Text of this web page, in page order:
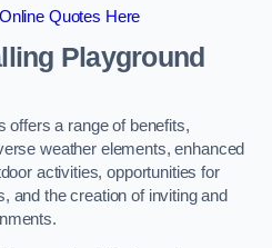
Quotes Here
Playground
offers a range of benefits,
weather elements, enhanced
activities, opportunities for
and the creation of inviting and